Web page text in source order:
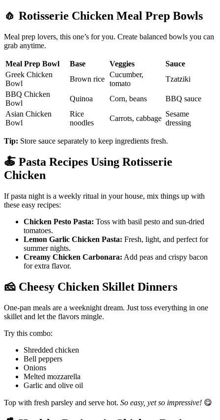
🧄 Rotisserie Chicken Meal Prep Bowls
Meal prep lovers, this one’s for you. Create balanced bowls you can
grab anytime.
Meal Prep Bowl Base Veggies
Sauce
Greek Chicken
Bowl
Brown rice
Cucumber,
tomato
Tzatziki
BBQ Chicken
Bowl
Quinoa Corn, beans
BBQ sauce
Asian Chicken
Bowl
Rice
noodles
Carrots, cabbage
Sesame
dressing
Tip: Store sauce separately to keep ingredients fresh.
🍝 Pasta Recipes Using Rotisserie
Chicken
If pasta night is a weekly ritual in your house, mix things up with
these easy recipes:
Chicken Pesto Pasta: Toss with basil pesto and sun-dried
tomatoes.
Lemon Garlic Chicken Pasta: Fresh, light, and perfect for
summer nights.
Creamy Chicken Carbonara: Add peas and crispy bacon
for extra flavor.
🧀 Cheesy Chicken Skillet Dinners
One-pan meals are a weeknight dream. Just toss everything in one
skillet and let the flavors mingle.
Try this combo:
Shredded chicken
Bell peppers
Onions
Melted mozzarella
Garlic and olive oil
Top with fresh parsley and serve hot. So easy, yet so impressive! 😋